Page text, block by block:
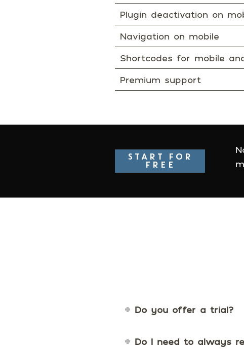
Plugin deactivation on
Navigation on mobile
Shortcodes for mobile
Premium support
START FOR
FREE
Do you offer a trial?
Do I need to always